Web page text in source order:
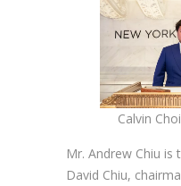
Calvin
Mr. Andrew Chiu is
David Chiu,